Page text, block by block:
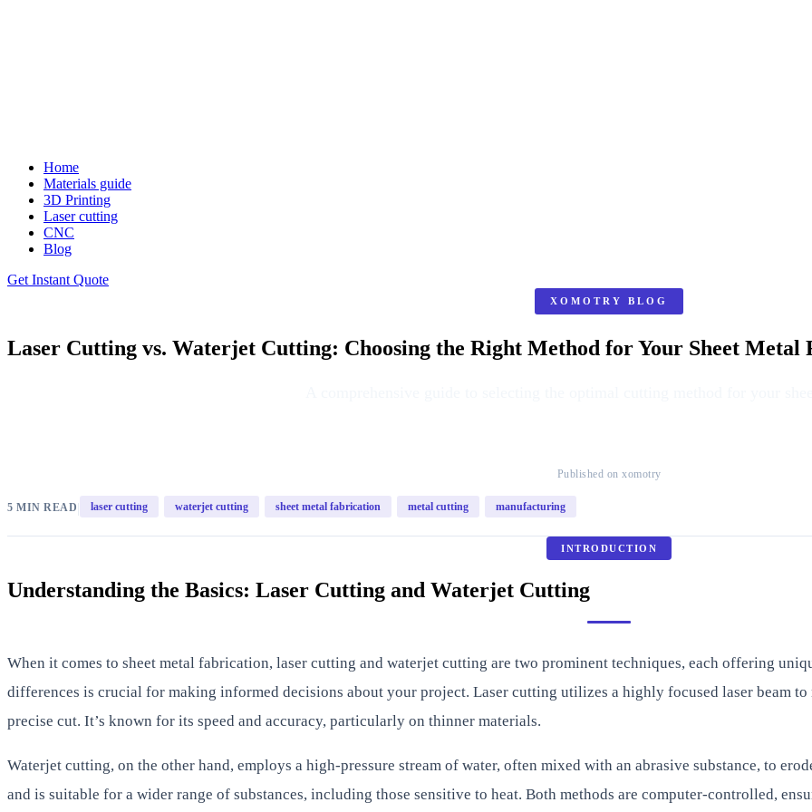
Home
Materials guide
3D Printing
Laser cutting
CNC
Blog
Get Instant Quote
XOMOTRY BLOG
Laser Cutting vs. Waterjet Cutting: Choosing the Right Method for Your Sheet Metal
Published on xomotry
5 MIN READ| laser cutting waterjet cutting sheet metal fabrication metal cutting manufacturing
INTRODUCTION
Understanding the Basics: Laser Cutting and Waterjet Cutting
When it comes to sheet metal fabrication, laser cutting and waterjet cutting are two prominent techniques, each offering
differences is crucial for making informed decisions about your project. Laser cutting utilizes a highly focused laser beam
precise cut. It’s known for its speed and accuracy, particularly on thinner materials.
Waterjet cutting, on the other hand, employs a high-pressure stream of water, often mixed with an abrasive substance, to
and is suitable for a wider range of substances, including those sensitive to heat. Both methods are computer-controlled,